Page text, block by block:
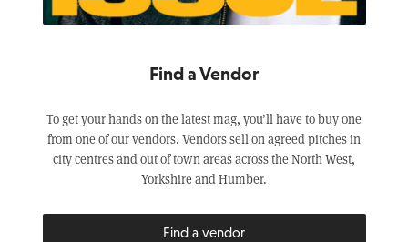
Find a Vendor
To get your hands on the latest mag, you’ll have to buy one
from one of our vendors. Vendors sell on agreed pitches in
city centres and out of town areas across the North West,
Yorkshire and Humber.
Find a vendor